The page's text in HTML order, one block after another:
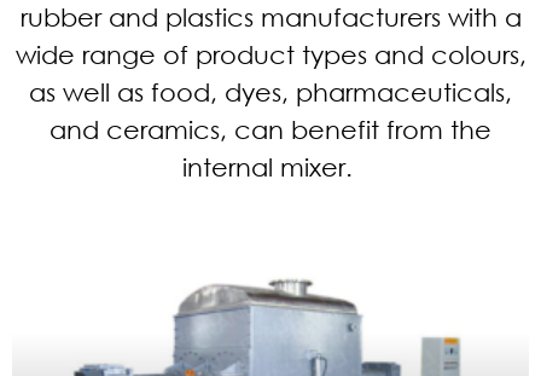
rubber and plastics manufacturers with a
wide range of product types and colours,
as well as food, dyes, pharmaceuticals,
and ceramics, can benefit from the
internal mixer.